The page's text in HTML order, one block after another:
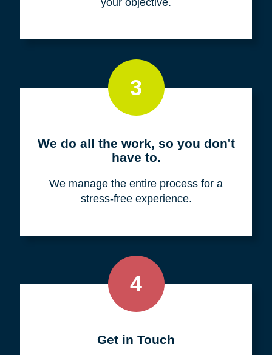
3
We do all the work, so you don't
have to.
We manage the entire process for a
stress-free experience.
4
Get in Touch